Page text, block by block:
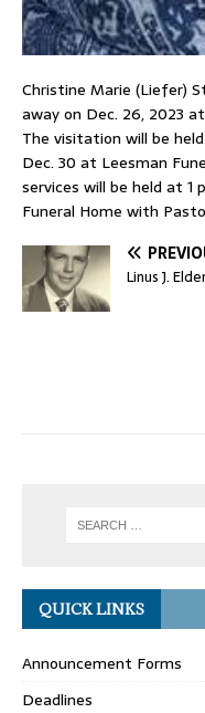
Christine Marie (Liefer)
away on Dec. 26, 2023
The visitation will be
Dec. 30 at Leesman
services will be held at 1
Funeral Home with
Linus J.
QUICK LINKS
Announcement Forms
Deadlines